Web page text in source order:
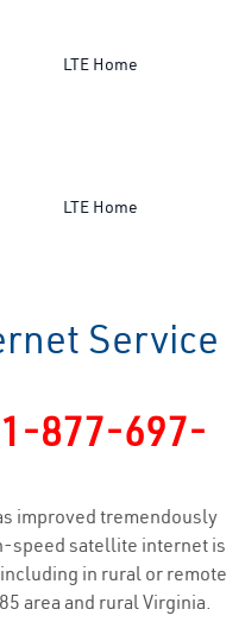
LTE Home
LTE Home
Service
1-877-697-
improved tremendously
speed satellite internet is
in rural or remote
area and rural Virginia.